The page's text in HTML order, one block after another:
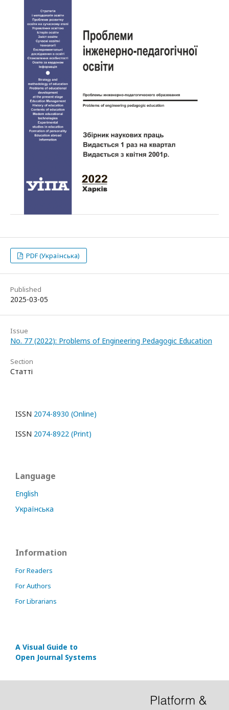
PDF (Українська)
Published
2025-03-05
Issue
No. 77 (2022): Problems of Engineering Pedagogic Education
Section
Статті
ISSN 2074-8930 (Online)
ISSN 2074-8922 (Print)
Language
English
Українська
Information
For Readers
For Authors
For Librarians
A Visual Guide to
Open Journal Systems